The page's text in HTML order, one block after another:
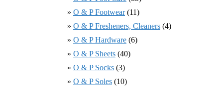
O & P Footwear(11)
O & P Fresheners, Cleaners (4)
O & P Hardware (6)
O & P Sheets (40)
O & P Socks (3)
O & P Soles (10)